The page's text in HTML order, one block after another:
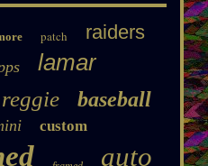
patch raiders
lamar
reggie baseball
custom
auto